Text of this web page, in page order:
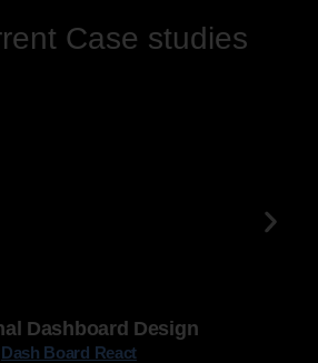
Case studies
Dashboard Design
Dash Board React